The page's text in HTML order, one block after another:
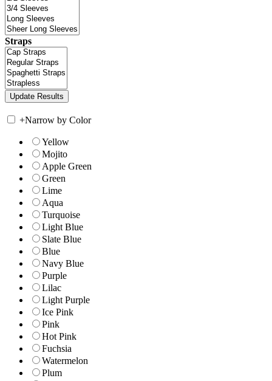
Straps
+Narrow by Color
Yellow
Mojito
Apple Green
Green
Lime
Aqua
Turquoise
Light Blue
Slate Blue
Blue
Navy Blue
Purple
Lilac
Light Purple
Ice Pink
Pink
Hot Pink
Fuchsia
Watermelon
Plum